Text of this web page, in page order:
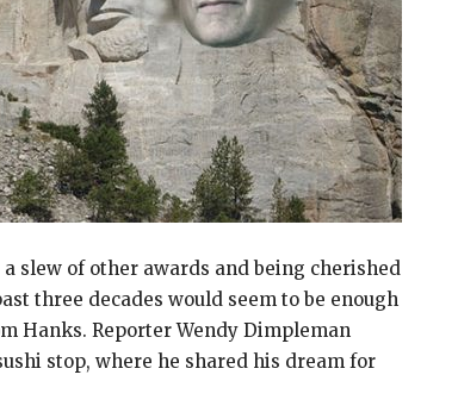
slew of other awards and being cherished
three decades would seem to be enough
Hanks. Reporter Wendy Dimpleman
stop, where he shared his dream for